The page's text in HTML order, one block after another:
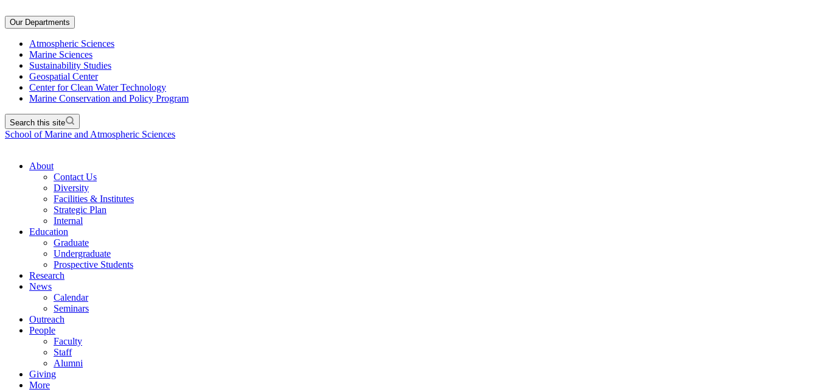
Our Departments
Atmospheric Sciences
Marine Sciences
Sustainability Studies
Geospatial Center
Center for Clean Water Technology
Marine Conservation and Policy Program
Search this site
School of Marine and Atmospheric Sciences
About
Contact Us
Diversity
Facilities & Institutes
Strategic Plan
Internal
Education
Graduate
Undergraduate
Prospective Students
Research
News
Calendar
Seminars
Outreach
People
Faculty
Staff
Alumni
Giving
More